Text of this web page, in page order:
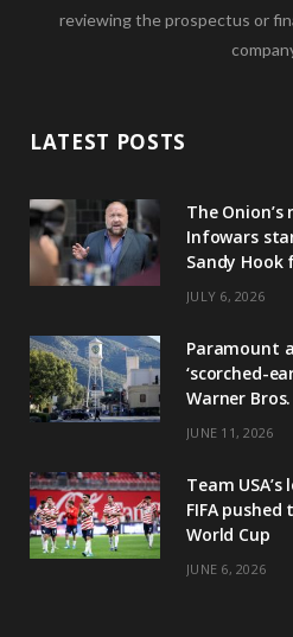
reviewing the prospectus or
LATEST POSTS
The Onion’s
Infowars
Sandy Hook
JULY 6, 2026
Paramount
‘scorched-
Warner
JUNE 11, 2026
Team
FIFA
World Cup
JUNE 6, 2026